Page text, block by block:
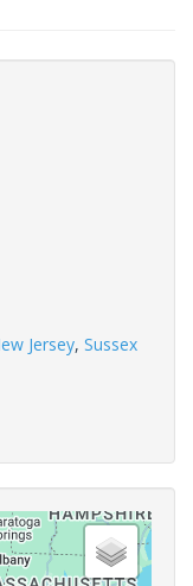
Jersey, Sussex